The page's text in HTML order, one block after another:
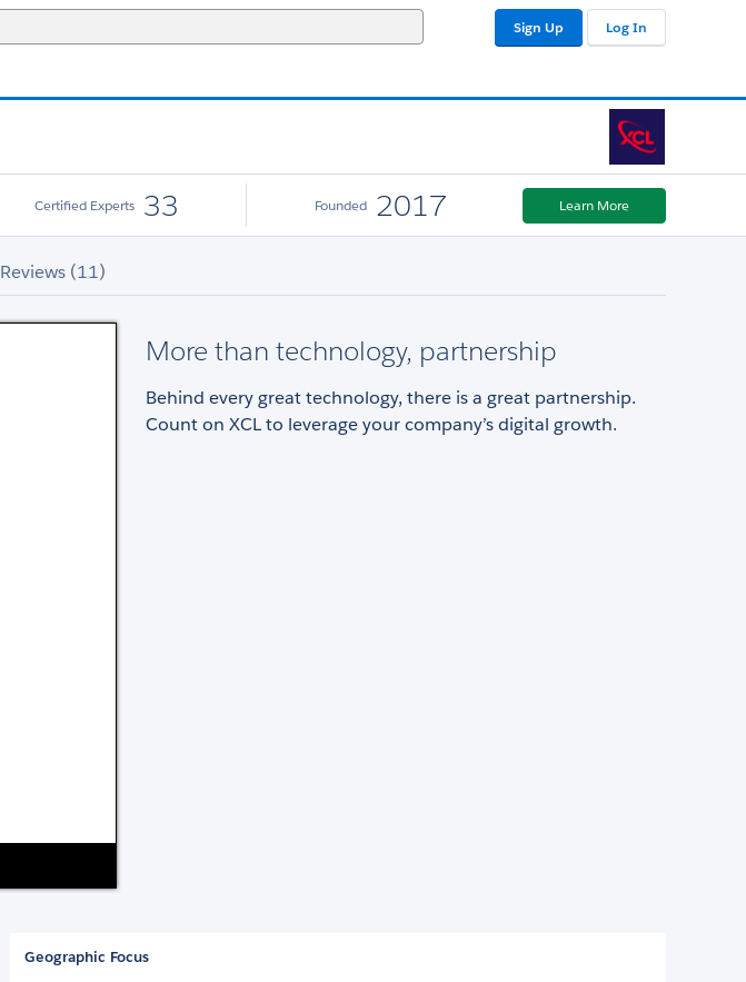
Sign Up Log In
Certified Experts 33 Founded 2017 Learn More
Reviews (11)
More than technology, partnership
Behind every great technology, there is a great partnership.
Count on XCL to leverage your company’s digital growth.
Geographic Focus